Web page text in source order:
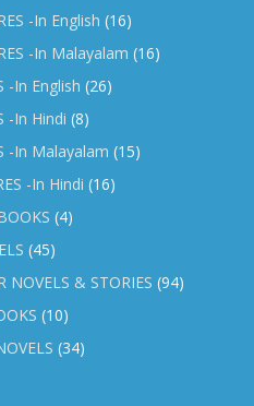
-In English (16)
-In Malayalam (16)
-In English (26)
-In Hindi (8)
-In Malayalam (15)
-In Hindi (16)
(4)
(45)
NOVELS & STORIES (94)
(10)
(34)